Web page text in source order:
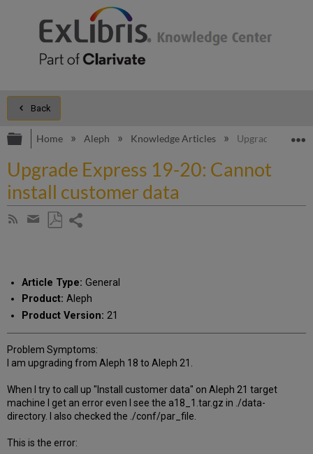
Back
Expand/collapse global hierarchy
Home Aleph Knowledge Articles Upgrade
Upgrade Express 19-20: Cannot
install customer data
Subscribe
Share
email
Article Type: General
Product: Aleph
Product Version: 21
Problem Symptoms:
I am upgrading from Aleph 18 to Aleph 21.
When I try to call up "Install customer data" on Aleph 21 target
machine I get an error even I see the a18_1.tar.gz in ./data-
directory. I also checked the ./conf/par_file.
This is the error: